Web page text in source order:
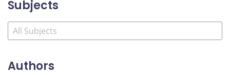
Subjects
Authors